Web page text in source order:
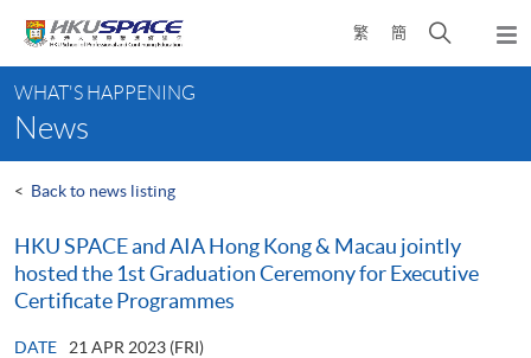
content
繁 簡
Open
search
content
start
WHAT'S HAPPENING
News
< Back to news listing
HKU SPACE and AIA Hong Kong & Macau jointly
hosted the 1st Graduation Ceremony for Executive
Certificate Programmes
DATE
21 APR 2023 (FRI)